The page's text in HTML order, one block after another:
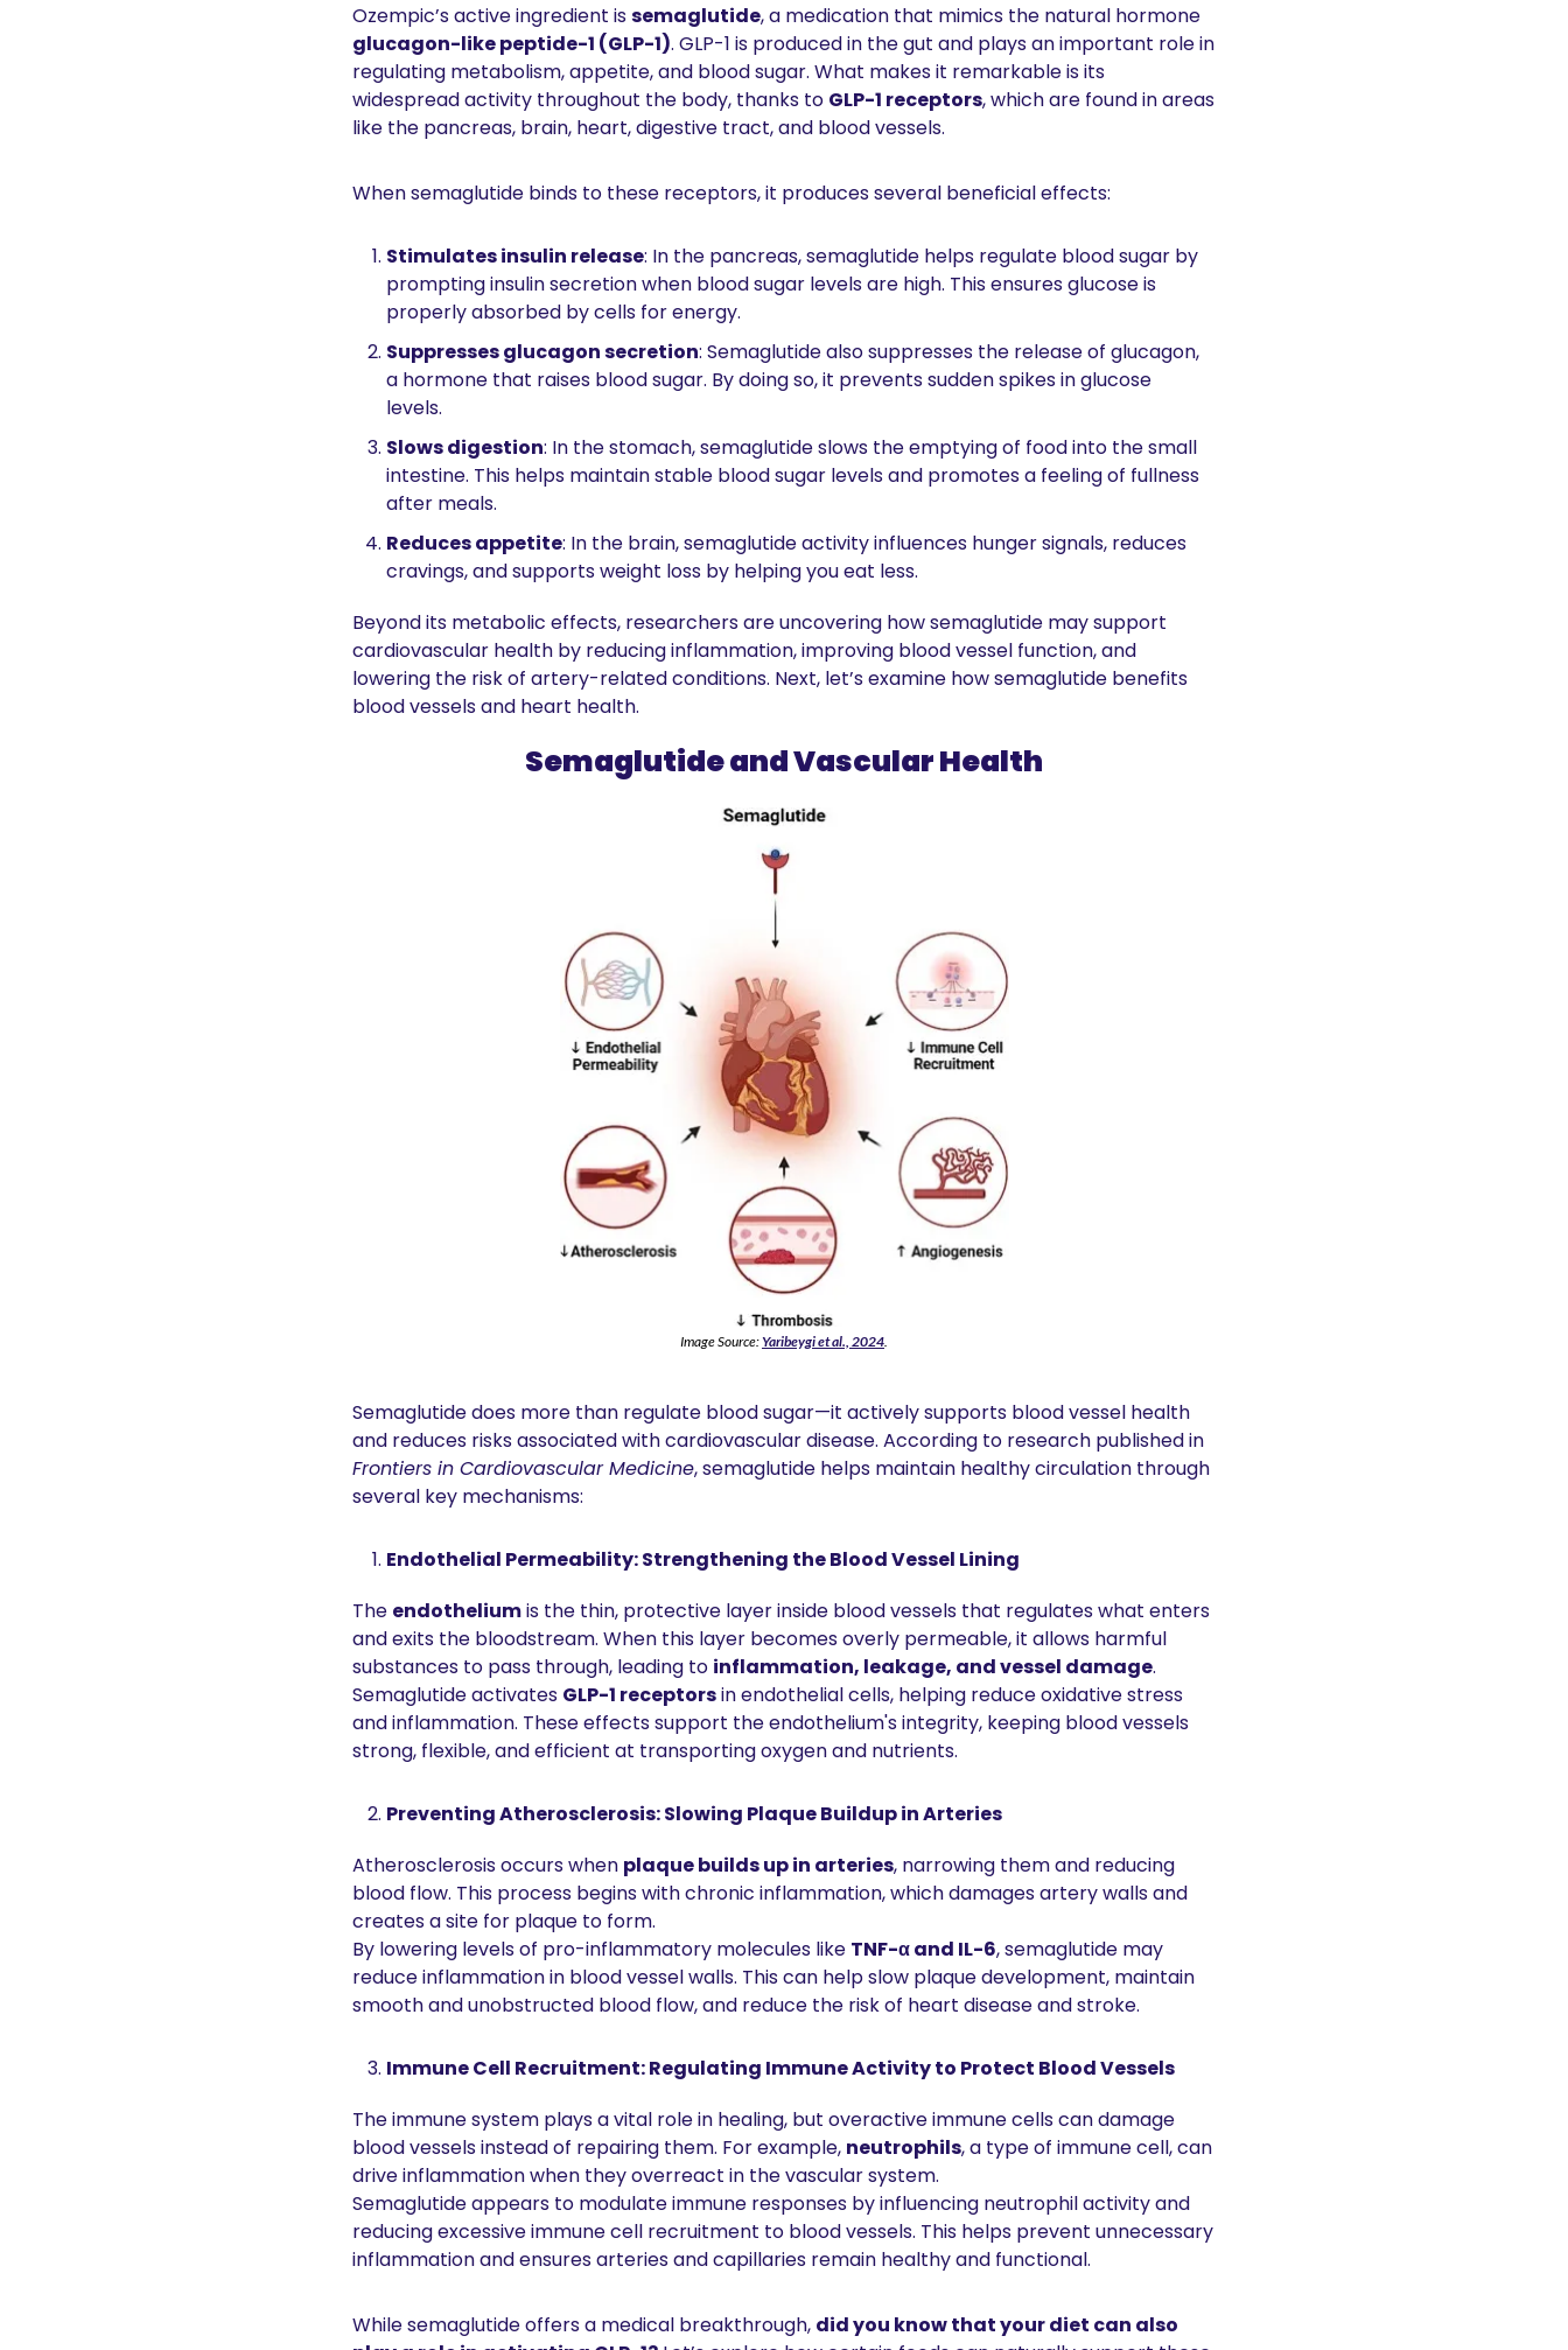
Ozempic’s active ingredient is semaglutide
glucagon-like peptide-1 (GLP-1). GLP-1 is produced in the gut and plays an important role in
regulating metabolism, appetite, and blood sugar. What makes it remarkable is its
widespread activity throughout the body, thanks to GLP-1 receptors, which are found in areas
like the pancreas, brain, heart, digestive tract, and blood vessels.
When semaglutide binds to these receptors, it produces several beneficial effects:
Stimulates insulin release: In the pancreas, semaglutide helps regulate blood sugar by
prompting insulin secretion when blood sugar levels are high. This ensures glucose is
properly absorbed by cells for energy.
Suppresses glucagon secretion: Semaglutide also suppresses the release of glucagon,
a hormone that raises blood sugar. By doing so, it prevents sudden spikes in glucose
levels.
Slows digestion: In the stomach, semaglutide slows the emptying of food into the small
intestine. This helps maintain stable blood sugar levels and promotes a feeling of fullness
after meals.
Reduces appetite: In the brain, semaglutide activity influences hunger signals, reduces
cravings, and supports weight loss by helping you eat less.
Beyond its metabolic effects, researchers are uncovering how semaglutide may support
cardiovascular health by reducing inflammation, improving blood vessel function, and
lowering the risk of artery-related conditions. Next, let’s examine how semaglutide benefits
blood vessels and heart health.
Semaglutide and Vascular Health
Image Source: Yaribeygi et al., 2024
Semaglutide does more than regulate blood sugar—it actively supports blood vessel health
Frontiers in Cardiovascular Medicine, semaglutide helps maintain healthy circulation through
several key mechanisms:
Endothelial Permeability: Strengthening the Blood Vessel Lining
The endothelium is the thin, protective layer inside blood vessels that regulates what enters
and exits the bloodstream. When this layer becomes overly permeable, it allows harmful
substances to pass through, leading to inflammation, leakage, and vessel damage.
Semaglutide activates GLP-1 receptors in endothelial cells, helping reduce oxidative stress
and inflammation. These effects support the endothelium's integrity, keeping blood vessels
strong, flexible, and efficient at transporting oxygen and nutrients.
Preventing Atherosclerosis: Slowing Plaque Buildup in Arteries
Atherosclerosis occurs when plaque builds up in arteries, narrowing them and reducing
blood flow. This process begins with chronic inflammation, which damages artery walls and
creates a site for plaque to form.
By lowering levels of pro-inflammatory molecules like TNF-α and IL-6, semaglutide may
reduce inflammation in blood vessel walls. This can help slow plaque development, maintain
smooth and unobstructed blood flow, and reduce the risk of heart disease and stroke.
Immune Cell Recruitment: Regulating Immune Activity to Protect Blood Vessels
The immune system plays a vital role in healing, but overactive immune cells can damage
blood vessels instead of repairing them. For example, neutrophils, a type of immune cell, can
drive inflammation when they overreact in the vascular system.
Semaglutide appears to modulate immune responses by influencing neutrophil activity and
reducing excessive immune cell recruitment to blood vessels. This helps prevent unnecessary
inflammation and ensures arteries and capillaries remain healthy and functional.
While semaglutide offers a medical breakthrough, did you know that your diet can also